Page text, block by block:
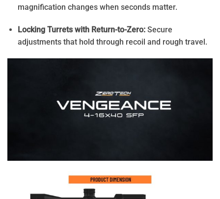
magnification changes when seconds matter.
Locking Turrets with Return-to-Zero: Secure
adjustments that hold through recoil and rough travel.